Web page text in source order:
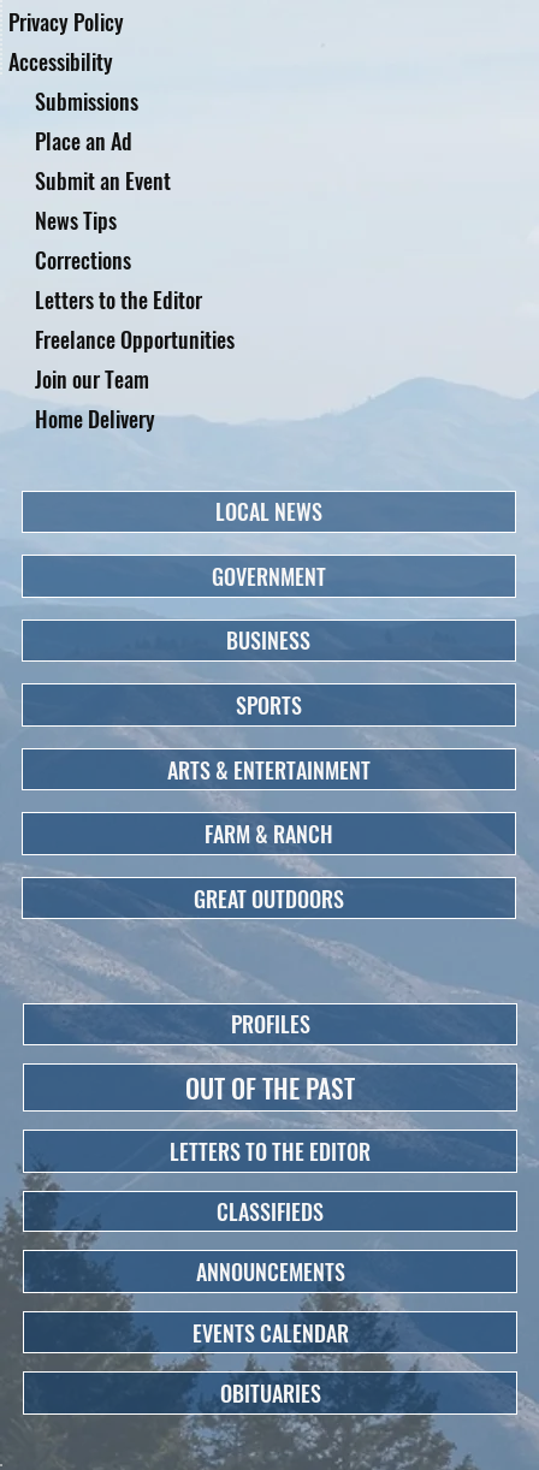
Privacy Policy
Accessibility
Submissions
Place an Ad
Submit an Event
News Tips
Corrections
Letters to the Editor
Freelance Opportunities
Home Delivery
Join our Team
LOCAL NEWS
GOVERNMENT
BUSINESS
SPORTS
ARTS & ENTERTAINMENT
FARM & RANCH
GREAT OUTDOORS
PROFILES
OUT OF THE PAST
LETTERS TO THE EDITOR
CLASSIFIEDS
ANNOUNCEMENTS
EVENTS CALENDAR
OBITUARIES